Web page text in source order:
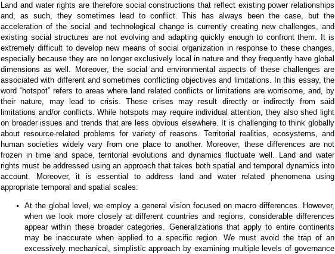
Land and water rights are therefore social constructions that reflect existing power relationships
and, as such, they sometimes lead to conflict. This has always been the case, but the
acceleration of the social and technological change is currently creating new challenges, and
existing social structures are not evolving and adapting quickly enough to confront them. It is
extremely difficult to develop new means of social organization in response to these changes,
especially because they are no longer exclusively local in nature and they frequently have global
dimensions as well. Moreover, the social and environmental aspects of these challenges are
associated with different and sometimes conflicting objectives and limitations. In this essay, the
word “hotspot” refers to areas where land related conflicts or limitations are worrisome, and, by
their nature, may lead to crisis. These crises may result directly or indirectly from said
limitations and/or conflicts. While hotspots may require individual attention, they also shed light
on broader issues and trends that are less obvious elsewhere. It is challenging to think globally
about resource-related problems for variety of reasons. Territorial realities, ecosystems, and
human societies widely vary from one place to another. Moreover, these differences are not
frozen in time and space, territorial evolutions and dynamics fluctuate well. Land and water
rights must be addressed using an approach that takes both spatial and temporal dynamics into
account. Moreover, it is essential to address land and water related phenomena using
appropriate temporal and spatial scales:
At the global level, we employ a general vision focused on macro differences. However,
when we look more closely at different countries and regions, considerable differences
appear within these broader categories. Generalizations that apply to entire continents
may be inaccurate when applied to a specific region. We must avoid the trap of an
excessively mechanical, simplistic approach by examining multiple levels of governance